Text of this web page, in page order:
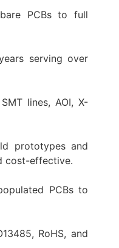
PCBs to full
serving over
lines, AOI, X-
prototypes and
cost-effective.
PCBs to
RoHS, and